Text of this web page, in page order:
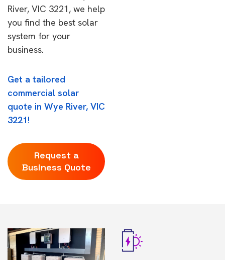
River, VIC 3221, we help
you find the best solar
system for your
business.
Get a tailored
commercial solar
quote in Wye River, VIC
3221!
Request a
Business Quote